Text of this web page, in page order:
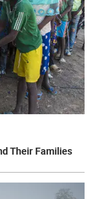
Their Families